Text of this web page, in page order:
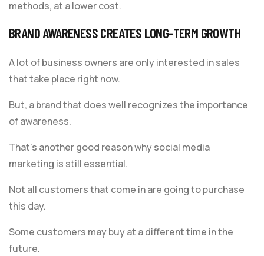
methods, at a lower cost.
BRAND AWARENESS CREATES LONG-TERM GROWTH
A lot of business owners are only interested in sales
that take place right now.
But, a brand that does well recognizes the importance
of awareness.
That’s another good reason why social media
marketing is still essential.
Not all customers that come in are going to purchase
this day.
Some customers may buy at a different time in the
future.